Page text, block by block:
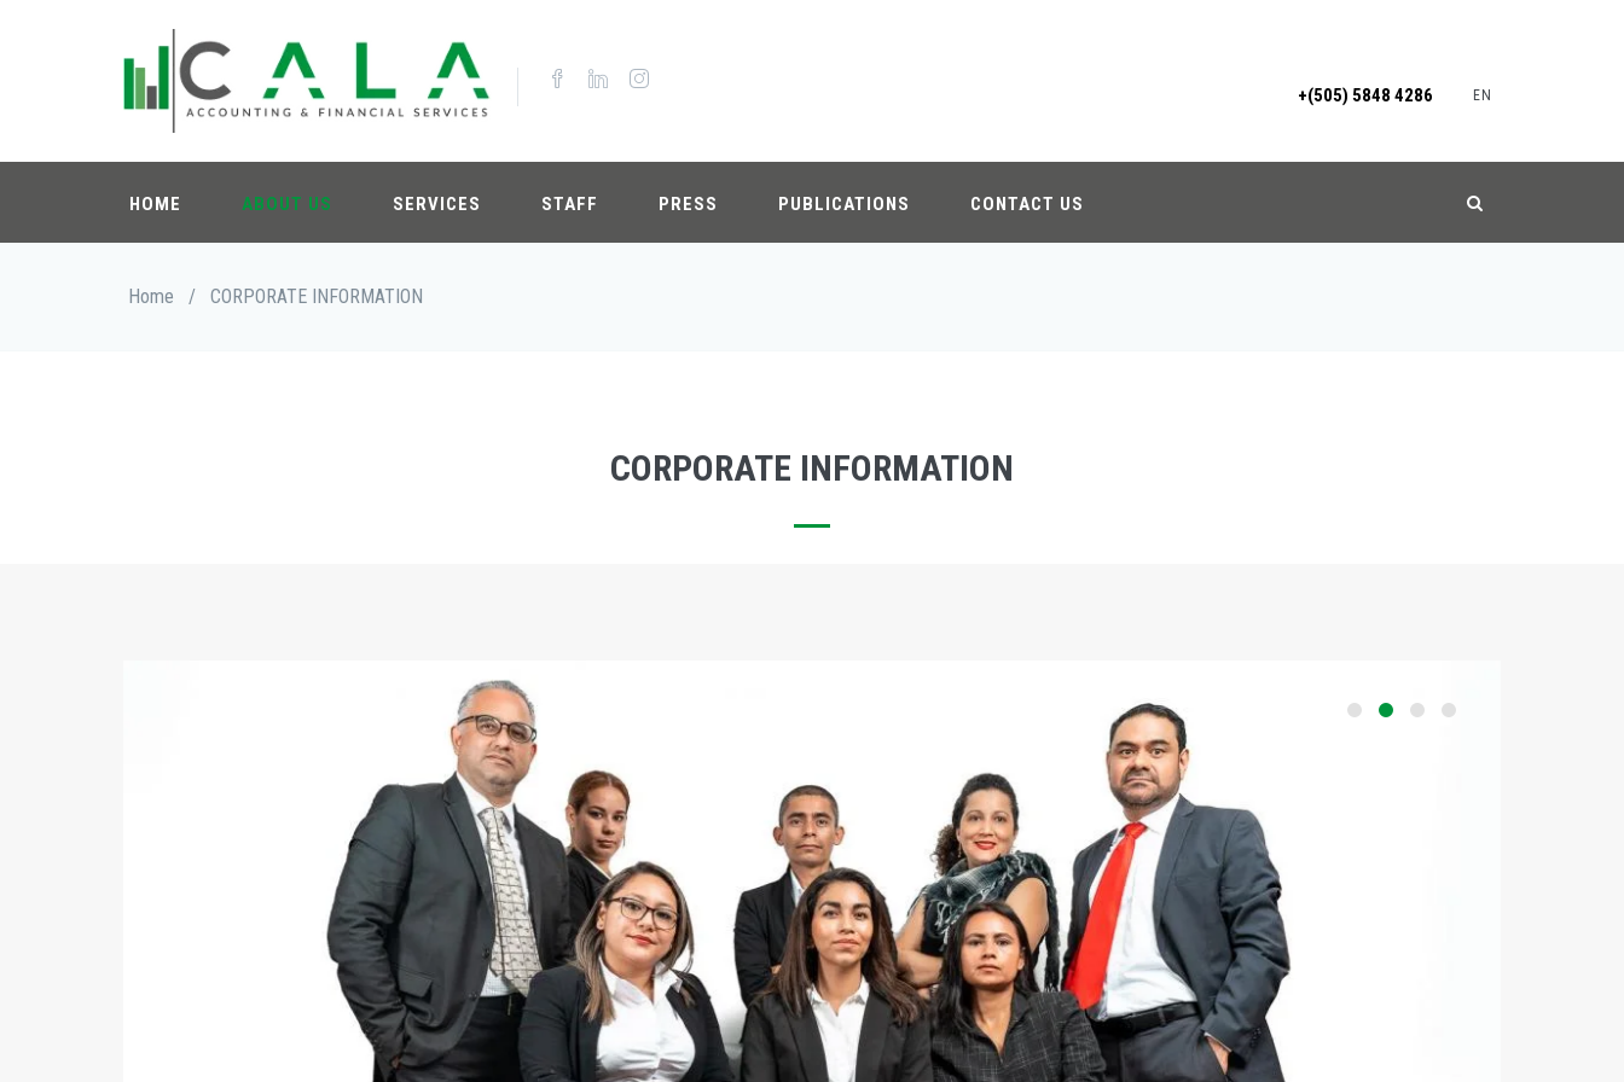
+(505) 5848 4286 EN
HOME ABOUT US SERVICES STAFF PRESS PUBLICATIONS CONTACT US
Breadcrumb
Home / CORPORATE INFORMATION
CORPORATE INFORMATION